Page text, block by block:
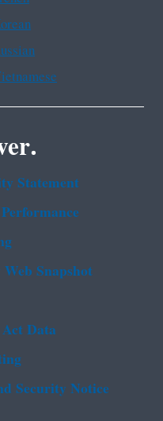
Statement
Snapshot
Data
Security Notice